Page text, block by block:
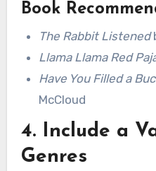
Book
The Rabbit Listened
Llama Llama Red
Have You Filled a
McCloud
4. Include a
Genres